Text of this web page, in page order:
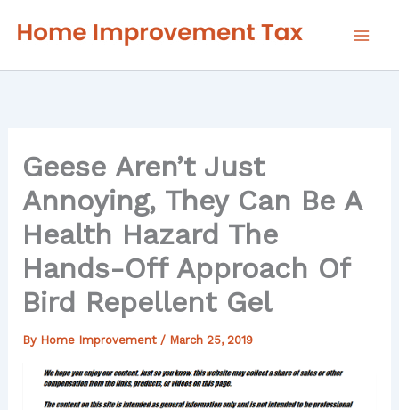
Geese Aren’t Just
Annoying, They Can Be A
Health Hazard The
Hands-Off Approach Of
Bird Repellent Gel
By Home Improvement / March 25, 2019